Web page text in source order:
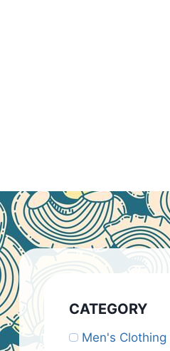
CATEGORY
Men's Clothing